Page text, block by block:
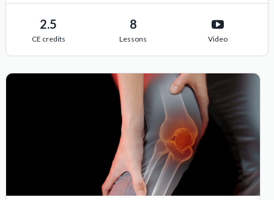
2.5
CE credits
8
Lessons Video